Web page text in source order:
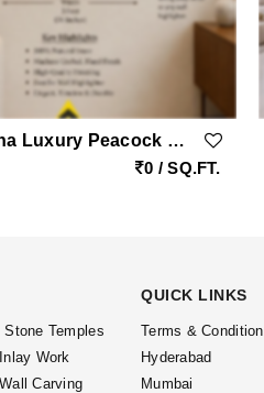
EarthStona Luxury Peacock Stone Wall Carving Design In Natural Sandstone, Premium Stone Wall Mural For Living Room & Lobby
0 / SQ.FT.
Stone Temples
Work
Carving
QUICK LINKS
Terms & Condition
Hyderabad
Mumbai